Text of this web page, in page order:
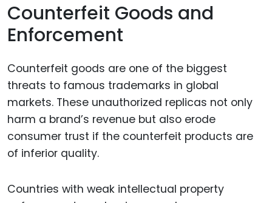
Counterfeit Goods and
Enforcement
Counterfeit goods are one of the biggest
threats to famous trademarks in global
markets. These unauthorized replicas not only
harm a brand’s revenue but also erode
consumer trust if the counterfeit products are
of inferior quality.
Countries with weak intellectual property